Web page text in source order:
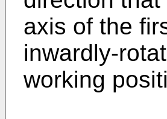
axis of the
inwardly-
working